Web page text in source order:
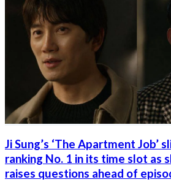
Ji Sung’s ‘The Apartment Job’
ranking No. 1 in its time slot as
raises questions ahead of